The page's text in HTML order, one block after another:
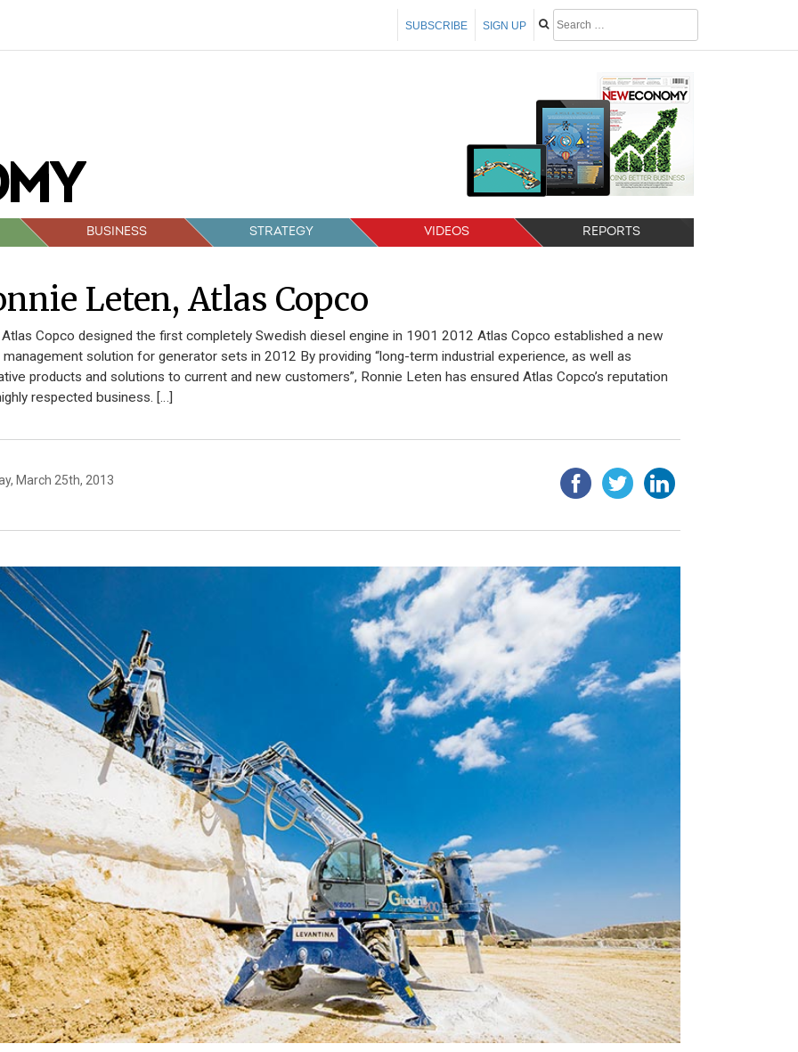
SIGN UP
SUBSCRIBE
BUSINESS STRATEGY VIDEOS REPORTS
Leten, Atlas Copco
Copco designed the first completely Swedish diesel engine in 1901 2012 Atlas Copco established a new
management solution for generator sets in 2012 By providing “long-term industrial experience, as well as
products and solutions to current and new customers”, Ronnie Leten has ensured Atlas Copco’s reputation
respected business. […]
March 25th, 2013